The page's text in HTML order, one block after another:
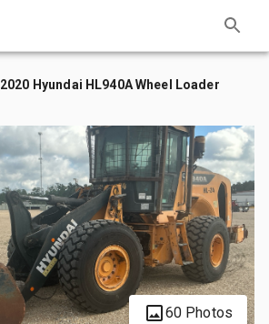
2020 Hyundai HL940A Wheel Loader
60 Photos